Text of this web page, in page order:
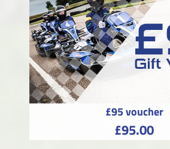
£95 voucher
£95.00